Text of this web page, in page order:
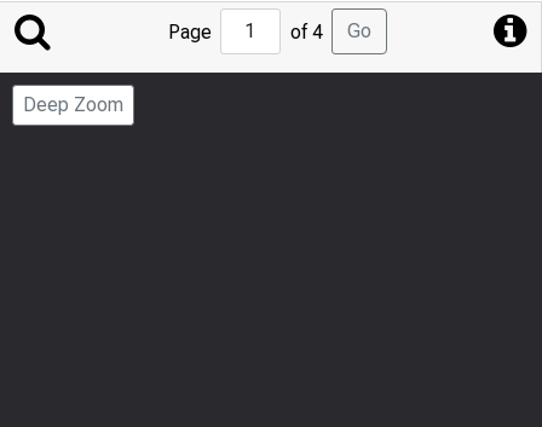
Jump
to
Page
Page of 4 Go
Deep Zoom